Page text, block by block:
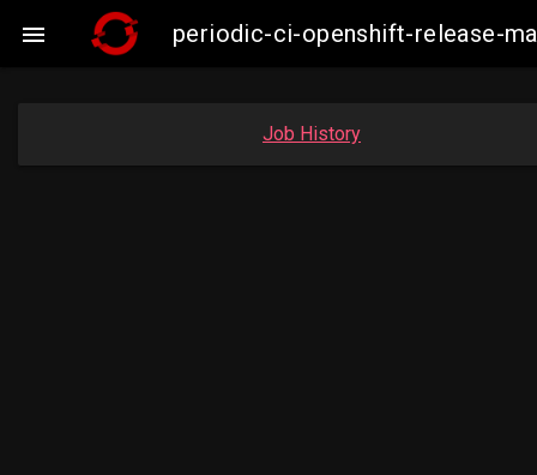
 periodic-ci-openshift-release-
Job History